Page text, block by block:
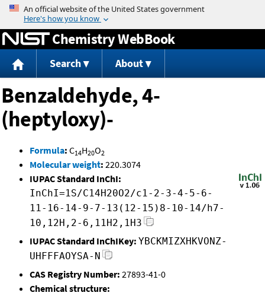
Jump to content
Chemistry WebBook
Search About
Benzaldehyde, 4-
(heptyloxy)-
Formula: C14H20O2
Molecular weight: 220.3074
IUPAC Standard InChI:
InChI=1S/C14H20O2/c1-2-3-4-5-6-
11-16-14-9-7-13(12-15)8-10-14/h7-
10,12H,2-6,11H2,1H3
IUPAC Standard InChIKey: YBCKMIZXHKVONZ-
UHFFFAOYSA-N
CAS Registry Number: 27893-41-0
Chemical structure: